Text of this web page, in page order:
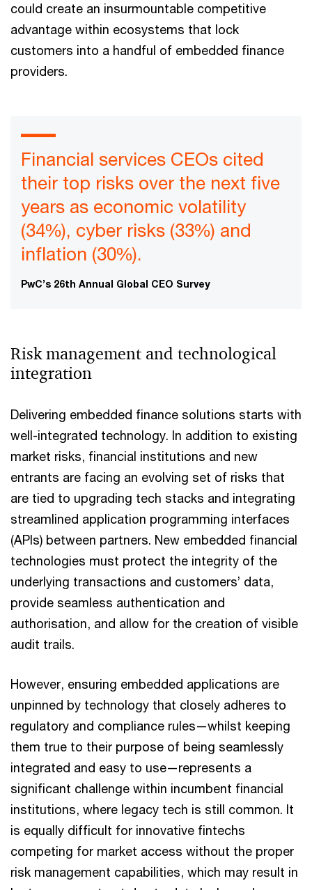
could create an insurmountable competitive
advantage within ecosystems that lock
customers into a handful of embedded finance
providers.
Financial services CEOs cited
their top risks over the next five
years as economic volatility
(34%), cyber risks (33%) and
inflation (30%).
PwC’s 26th Annual Global CEO Survey
Risk management and technological
integration
Delivering embedded finance solutions starts with
well-integrated technology. In addition to existing
market risks, financial institutions and new
entrants are facing an evolving set of risks that
are tied to upgrading tech stacks and integrating
streamlined application programming interfaces
(APIs) between partners. New embedded financial
technologies must protect the integrity of the
underlying transactions and customers’ data,
provide seamless authentication and
authorisation, and allow for the creation of visible
audit trails.
However, ensuring embedded applications are
unpinned by technology that closely adheres to
regulatory and compliance rules—whilst keeping
them true to their purpose of being seamlessly
integrated and easy to use—represents a
significant challenge within incumbent financial
institutions, where legacy tech is still common. It
is equally difficult for innovative fintechs
competing for market access without the proper
risk management capabilities, which may result in